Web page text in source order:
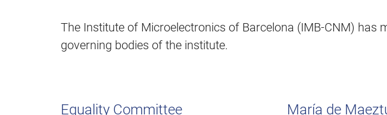
The Institute of Microelectronics of Barcelona (IMB-CNM)
governing bodies of the institute.
Equality Committee María de